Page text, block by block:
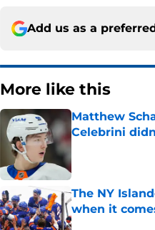
Add us as a
More like this
Matthew
Celebrini
Published by on
The NY
when it
Published by on